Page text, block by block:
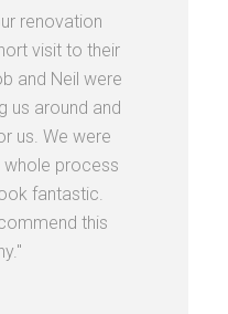
renovation
visit to their
and Neil were
us around and
us. We were
whole process
fantastic.
this